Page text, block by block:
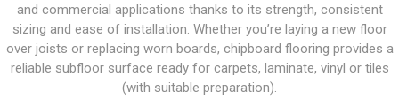
and commercial applications thanks to its strength, consistent
sizing and ease of installation. Whether you’re laying a new floor
over joists or replacing worn boards, chipboard flooring provides a
reliable subfloor surface ready for carpets, laminate, vinyl or tiles
(with suitable preparation).